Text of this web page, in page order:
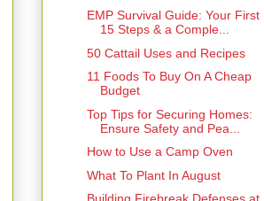
EMP Survival Guide: Your First
15 Steps & a Comple...
50 Cattail Uses and Recipes
11 Foods To Buy On A Cheap
Budget
Top Tips for Securing Homes:
Ensure Safety and Pea...
How to Use a Camp Oven
What To Plant In August